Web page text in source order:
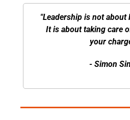
"Leadership is not about
It is about taking care
your
- Simon